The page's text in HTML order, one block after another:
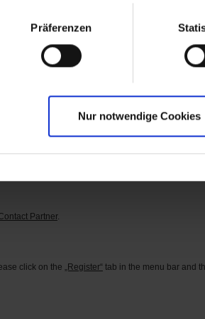
Präferenzen
Nur notwendige Cookies
Spare Parts” Onlineshop?
can be found under the menu item CONTACT >
identification number in the search field
you need directly.
Partner.
click on the „Register“ tab in the menu bar and